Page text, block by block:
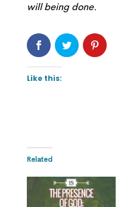
will being done.
Like this:
Related